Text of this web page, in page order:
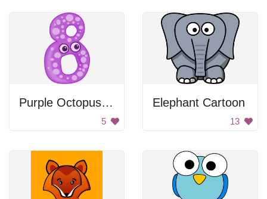
Purple Octopus Number 8
5
Elephant Cartoon
13